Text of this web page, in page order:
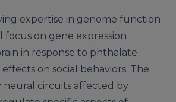
expertise in genome function
focus on gene expression
in response to phthalate
on social behaviors. The
neural circuits affected by